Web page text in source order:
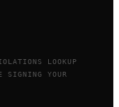
LOOKUP
SIGNING YOUR